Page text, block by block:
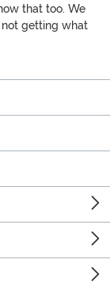
that too. We
not getting what